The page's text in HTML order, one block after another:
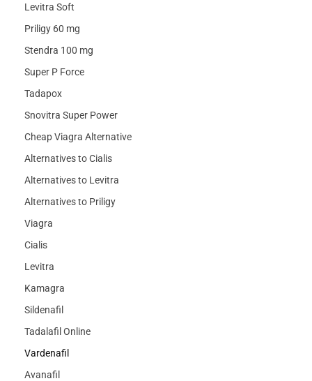
Levitra Soft
Priligy 60 mg
Stendra 100 mg
Super P Force
Tadapox
Snovitra Super Power
Cheap Viagra Alternative
Alternatives to Cialis
Alternatives to Levitra
Alternatives to Priligy
Viagra
Cialis
Levitra
Kamagra
Sildenafil
Tadalafil Online
Vardenafil
Avanafil